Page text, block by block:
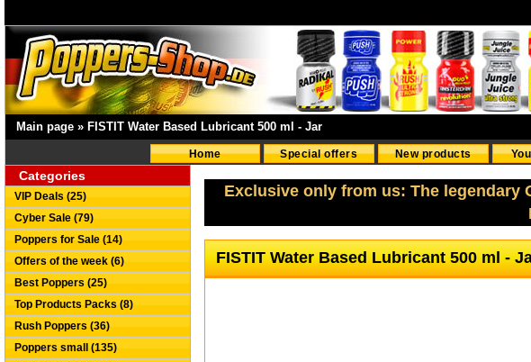
Main page » FISTIT Water Based Lubricant 500 ml - Jar
Home Special offers New products
Categories
VIP Deals (25)
Cyber Sale (79)
Poppers for Sale (14)
Offers of the week (6)
Best Poppers (25)
Top Products Packs (8)
Rush Poppers (36)
Poppers small (135)
Exclusive only from us: The legendary
FISTIT Water Based Lubricant 500 ml -